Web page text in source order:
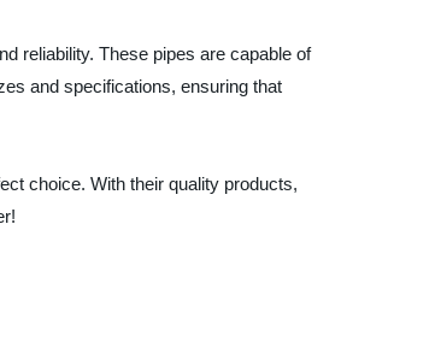
reliability. These pipes are capable of
and specifications, ensuring that
choice. With their quality products,